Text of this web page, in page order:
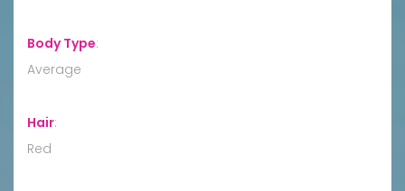
Body Type:
Average
Hair:
Red